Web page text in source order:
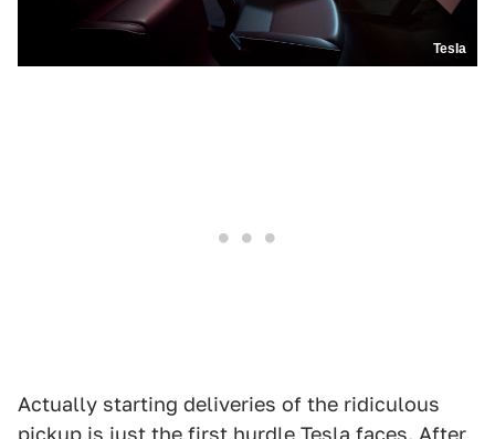
Tesla
Actually starting deliveries of the ridiculous
pickup is just the first hurdle Tesla faces. After